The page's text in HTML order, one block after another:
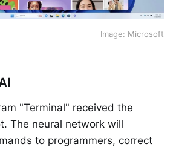
Image: Microsoft
"Terminal" received the
The neural network will
to programmers, correct